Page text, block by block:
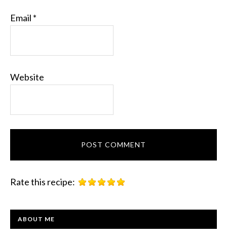
Email *
Website
Rate this recipe:
PRIMARY
ABOUT ME